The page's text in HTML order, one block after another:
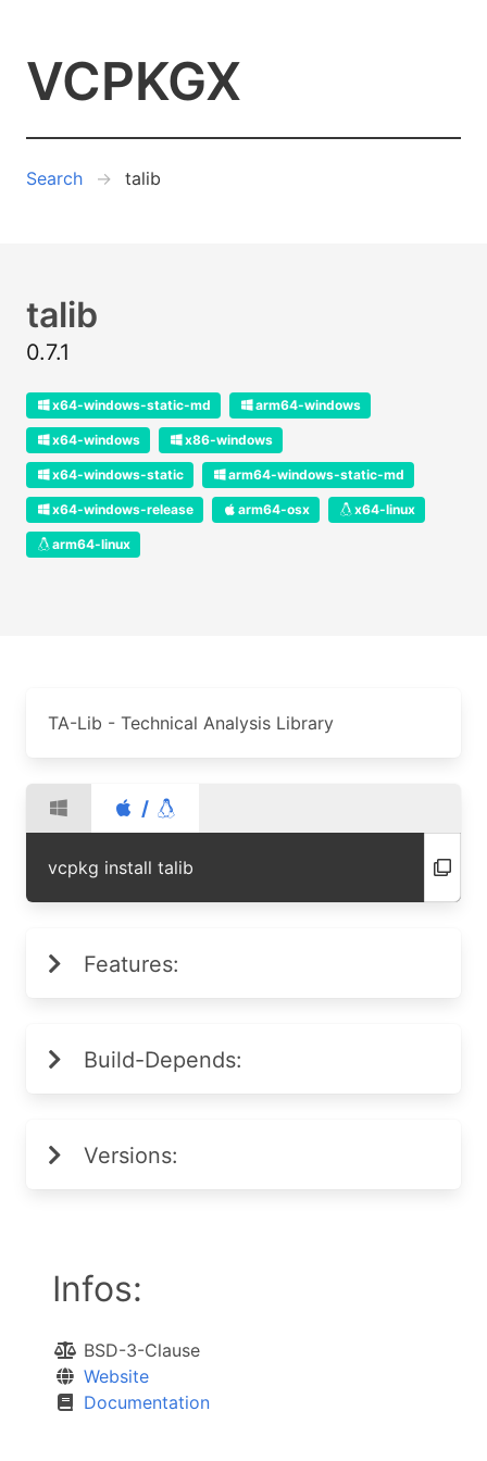
VCPKGX
Search talib
talib
0.7.1
x64-windows-static-md arm64-windows
x64-windows x86-windows
x64-windows-static arm64-windows-static-md
x64-windows-release arm64-osx x64-linux
arm64-linux
TA-Lib - Technical Analysis Library
/
vcpkg install talib
Features:
Build-Depends:
Versions:
Infos:
BSD-3-Clause
Website
Documentation